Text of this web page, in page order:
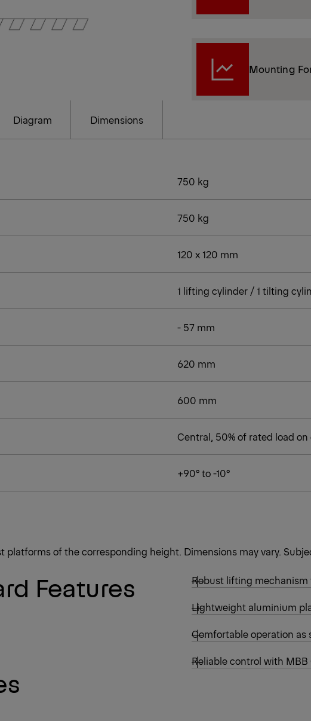
Mounting
Diagram Dimensions
750 kg
750 kg
120 x 120 mm
1 lifting cylinder / 1 tilting
- 57 mm
620 mm
600 mm
Central, 50% of rated load on
+90° to -10°
of the corresponding height. Dimensions may vary.
Features Robust lifting
Lightweight aluminium
Comfortable operation as
Reliable control with MBB